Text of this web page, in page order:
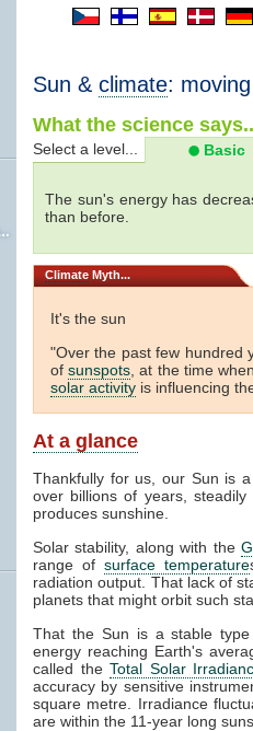
Sun & climate:
What the science
Select a level... Basic
The sun's energy has
than before.
Climate Myth...
It's the sun
"Over the past few hundred
ofsunspots , at the time
solar activity is influencing
At a glance
Thankfully for us, our Sun is
over billions of years,
produces sunshine.
Solar stability, along with the
range of surface temperature
radiation output. That lack of
planets that might orbit such
That the Sun is a stable
energy reaching Earth's
called theTotal Solar
accuracy by sensitive
square metre. Irradiance
are within the 11-year long